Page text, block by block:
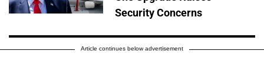
Security Concerns
Article continues below advertisement